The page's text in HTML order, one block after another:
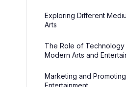
Exploring Different
Arts
The Role of Technology
Modern Arts and
Marketing and
Entertainment